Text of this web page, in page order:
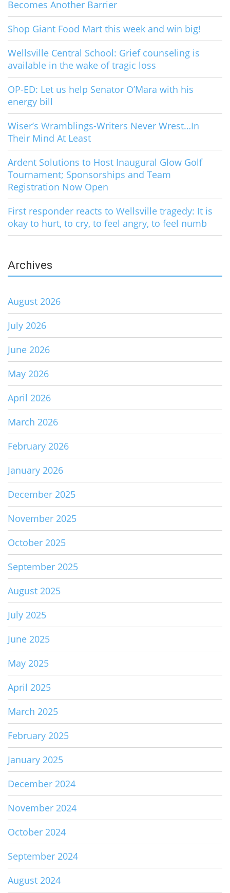
Becomes Another Barrier
Shop Giant Food Mart this week and win big!
Wellsville Central School: Grief counseling is
available in the wake of tragic loss
OP-ED: Let us help Senator O’Mara with his
energy bill
Wiser’s Wramblings-Writers Never Wrest…In
Their Mind At Least
Ardent Solutions to Host Inaugural Glow Golf
Tournament; Sponsorships and Team
Registration Now Open
First responder reacts to Wellsville tragedy: It is
okay to hurt, to cry, to feel angry, to feel numb
Archives
August 2026
July 2026
June 2026
May 2026
April 2026
March 2026
February 2026
January 2026
December 2025
November 2025
October 2025
September 2025
August 2025
July 2025
June 2025
May 2025
April 2025
March 2025
February 2025
January 2025
December 2024
November 2024
October 2024
September 2024
August 2024